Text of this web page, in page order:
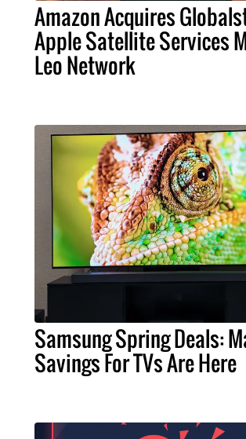
Amazon Acquires
Apple Satellite Services
Leo Network
Samsung Spring Deals:
Savings For TVs Are Here